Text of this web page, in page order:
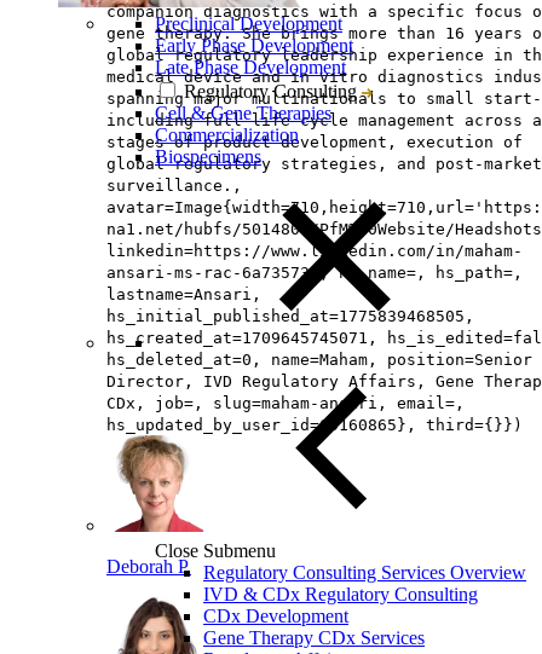
Preclinical Development
Early Phase Development
Late Phase Development
Regulatory Consulting
Cell & Gene Therapies
Commercialization
Biospecimens
Close Submenu
Regulatory Consulting Services Overview
IVD & CDx Regulatory Consulting
CDx Development
Gene Therapy CDx Services
companion diagnostics with a specific focus
gene therapy. She brings more than 16 years
global regulatory leadership experience in
medical device and in vitro diagnostics
spanning major multinationals to small
including full life cycle management across
stages of product development, execution of
global regulatory strategies, and post-market
surveillance.,
na1.net/hubfs/5014803/PfM%20Website/
linkedin=https://www.linkedin.com/in/maham-
ansari-ms-rac-6a735739, hs_name=, hs_path=,
lastname=Ansari,
hs_initial_published_at=1775839468505,
hs_created_at=1709645745071,
hs_deleted_at=0, name=Maham, position=Senior
Director, IVD Regulatory Affairs, Gene
CDx, job=, slug=maham-ansari, email=,
hs_updated_by_user_id=65160865}, third={}})
Deborah P.